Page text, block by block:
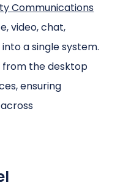
Communications
video, chat,
a single system.
the desktop
ensuring